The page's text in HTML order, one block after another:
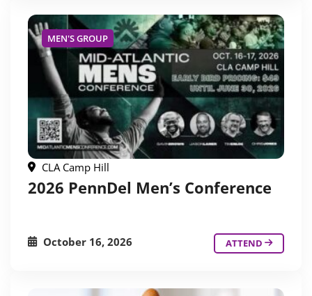
MEN'S GROUP
CLA Camp Hill
2026 PennDel Men’s Conference
October 16, 2026 ATTEND